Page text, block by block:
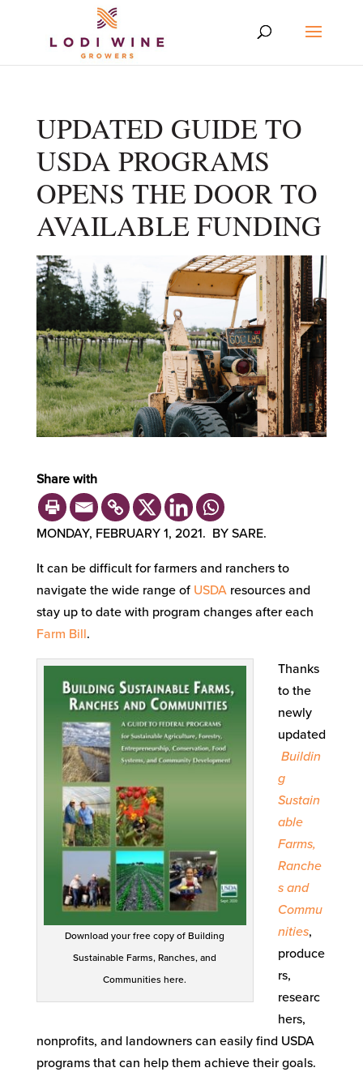
UPDATED GUIDE TO
USDA PROGRAMS
OPENS THE DOOR TO
AVAILABLE FUNDING
Share with
MONDAY, FEBRUARY 1, 2021. BY SARE.
It can be difficult for farmers and ranchers to
navigate the wide range of USDAresources and
stay up to date with program changes after each
Farm Bill.
Download your free copy of Building
Sustainable Farms, Ranches, and
Communities here.
Thanks
to the
newly
updated
Buildin
g
Sustain
able
Farms,
Ranche
s and
Commu
nities,
produce
rs,
researc
hers,
nonprofits, and landowners can easily find USDA
programs that can help them achieve their goals.